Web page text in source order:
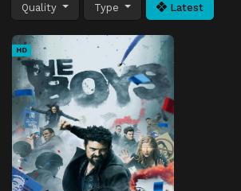
Quality Type Latest
HD